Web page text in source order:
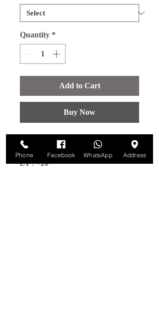
Quantity *
Add to Cart
Buy Now
MODELS : PODIUM
Size : 18x9
ET : +20
Phone Facebook WhatsApp Address